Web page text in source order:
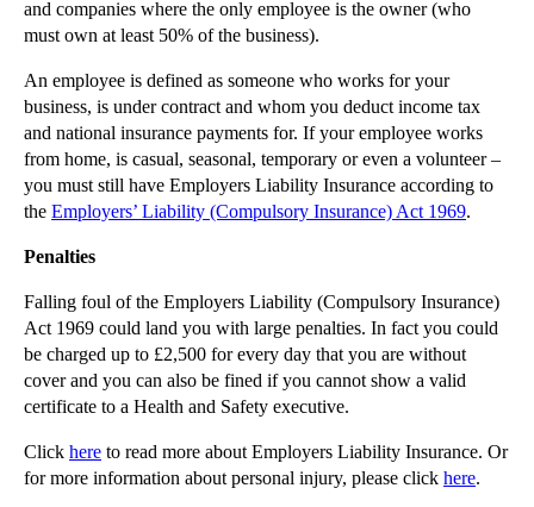
Reducing Start-up Business Litigation Risks
Litigants in Person are Unlikely to Get a Fair Hea...
Do I need landlords insurance?
What is Proprietary Estoppel?
What is The Inheritance Act 1975?
Avoidable Accidents and Misleading Health and Safe...
Does Your Business Need a 'Vaping' Policy for Staff?
Can Financial Analysts Libel Companies?
ICO Hands Out Heavy fines for Data Protection Brea...
The Worrying Rise of Industrial Deafness Claims an...
and companies where the only employee is the owner (who
must own at least 50% of the business).
An employee is defined as someone who works for your
business, is under contract and whom you deduct income tax
and national insurance payments for. If your employee works
from home, is casual, seasonal, temporary or even a volunteer –
you must still have Employers Liability Insurance according to
the Employers’ Liability (Compulsory Insurance) Act 1969.
Penalties
Falling foul of the Employers Liability (Compulsory Insurance)
Act 1969 could land you with large penalties. In fact you could
be charged up to £2,500 for every day that you are without
cover and you can also be fined if you cannot show a valid
certificate to a Health and Safety executive.
Click here to read more about Employers Liability Insurance. Or
for more information about personal injury, please click here.